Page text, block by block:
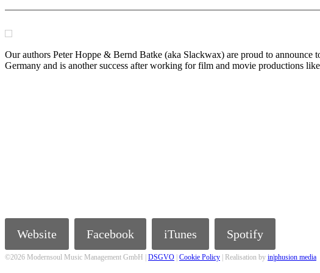
Our authors Peter Hoppe & Bernd Batke (aka Slackwax) are proud to
Germany and is another success after working for film and movie productions
Website Facebook iTunes Spotify
©2026 Modernsoul Music Management GmbH | DSGVO | Cookie Policy | Realisation by in|phusion media